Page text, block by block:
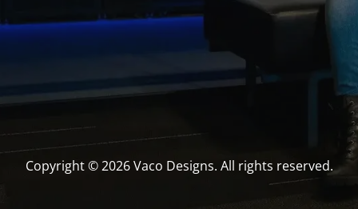
Copyright © 2026 Vaco Designs. All rights reserved.